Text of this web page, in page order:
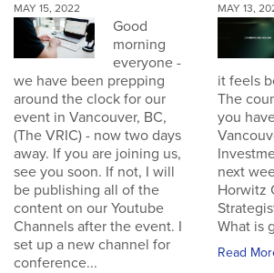
MAY 15, 2022
Good
morning
everyone -
we have been prepping
around the clock for our
event in Vancouver, BC,
(The VRIC) - now two days
away. If you are joining us,
see you soon. If not, I will
be publishing all of the
content on our Youtube
Channels after the event. I
set up a new channel for
conference...
MAY 13,
it feels
The
you
next
Horwitz
What is
Read